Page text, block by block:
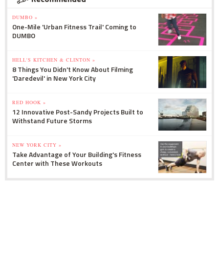
DUMBO »
One-Mile 'Urban Fitness Trail' Coming to
DUMBO
HELL'S KITCHEN & CLINTON »
8 Things You Didn't Know About Filming
'Daredevil' in New York City
RED HOOK »
12 Innovative Post-Sandy Projects Built to
Withstand Future Storms
NEW YORK CITY »
Take Advantage of Your Building's Fitness
Center with These Workouts